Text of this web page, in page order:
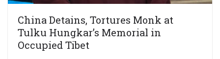
China Detains, Tortures Monk at
Tulku Hungkar’s Memorial in
Occupied Tibet